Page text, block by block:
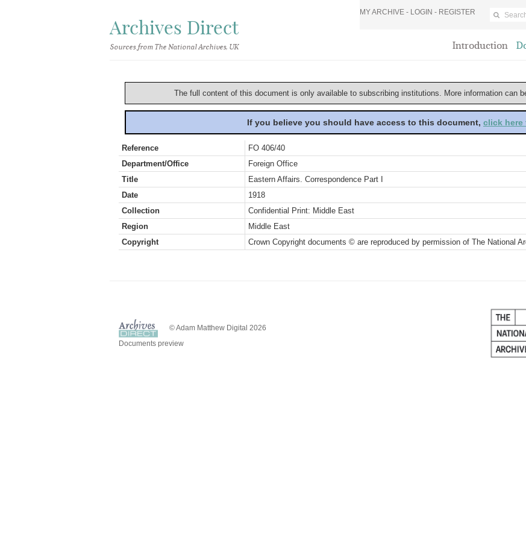
Archives Direct
Sources from The National Archives, UK
MY ARCHIVE - LOGIN - REGISTER
Introduction
The full content of this document is only available to subscribing institutions. More information can
If you believe you should have access to this document, click here
Reference
FO 406/40
Department/Office
Foreign Office
Title
Eastern Affairs. Correspondence Part I
Date
1918
Collection
Confidential Print: Middle East
Region
Middle East
Copyright
Crown Copyright documents © are reproduced by permission of The National
© Adam Matthew Digital 2026
Documents preview